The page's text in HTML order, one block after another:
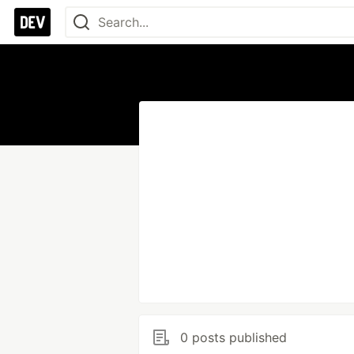
0 posts published